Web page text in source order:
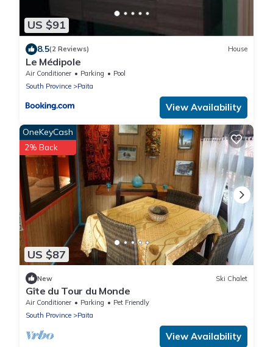
US $91
8.5(2 Reviews) House
Le Médipole
Air Conditioner Parking
Pool
South Province
Paita
View Availability
US $87
OneKeyCash
2% Back
New Ski Chalet
Gîte du Tour du Monde
Air Conditioner Parking
Pet Friendly
South Province
Paita
View Availability